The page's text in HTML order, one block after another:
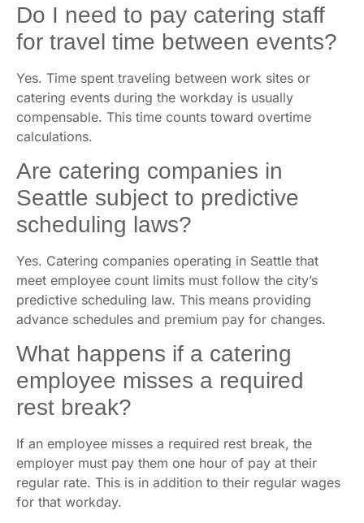
Do I need to pay catering staff
for travel time between events?
Yes. Time spent traveling between work sites or
catering events during the workday is usually
compensable. This time counts toward overtime
calculations.
Are catering companies in
Seattle subject to predictive
scheduling laws?
Yes. Catering companies operating in Seattle that
meet employee count limits must follow the city’s
predictive scheduling law. This means providing
advance schedules and premium pay for changes.
What happens if a catering
employee misses a required
rest break?
If an employee misses a required rest break, the
employer must pay them one hour of pay at their
regular rate. This is in addition to their regular wages
for that workday.